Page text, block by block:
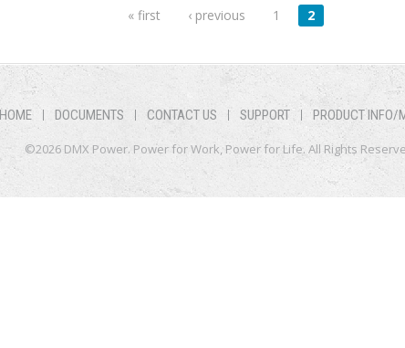
« first ‹ previous 1 2
HOME DOCUMENTS CONTACT US SUPPORT PRODUCT INFO/
©2026 DMX Power. Power for Work, Power for Life. All Rights